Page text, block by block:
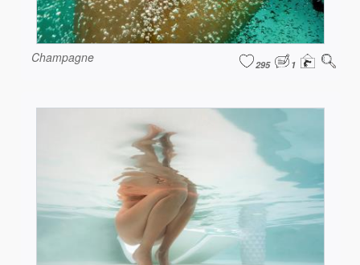
Champagne 295 1